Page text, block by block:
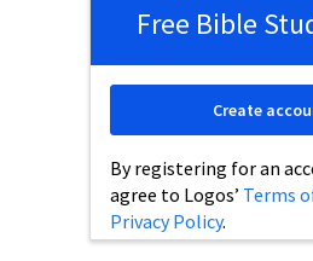
Free Bible
By registering for an
agree to Logos’ Terms
Privacy Policy.
Create